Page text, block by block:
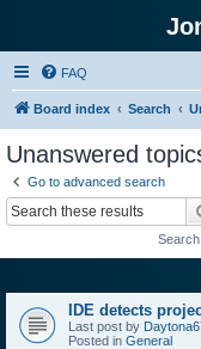
FAQ
Board index Search
Unanswered
Go to advanced search
IDE detects
Last post by
Posted in General